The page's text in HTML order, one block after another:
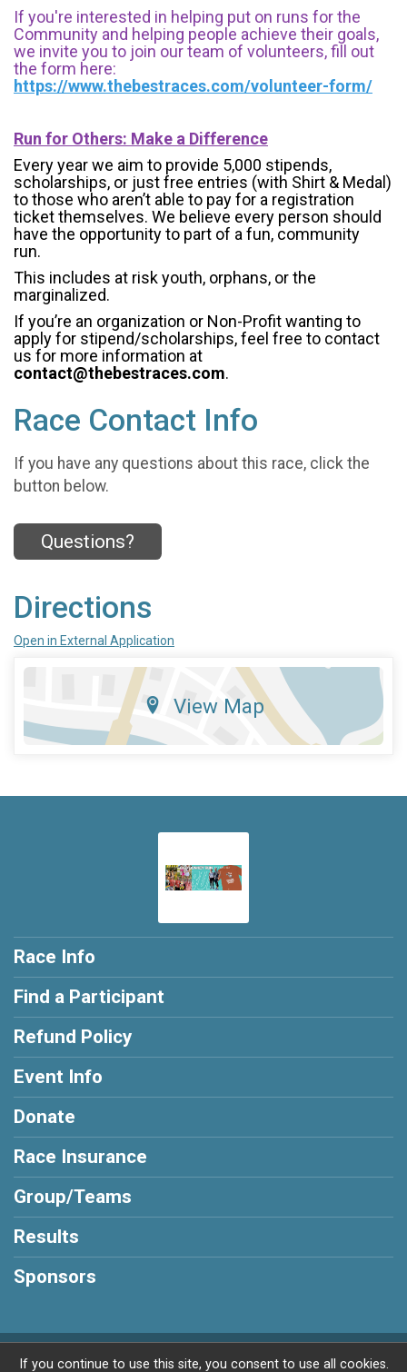
If you're interested in helping put on runs for the
Community and helping people achieve their goals,
we invite you to join our team of volunteers, fill out
the form here:
https://www.thebestraces.com/volunteer-form/
Run for Others: Make a Difference
Every year we aim to provide 5,000 stipends,
scholarships, or just free entries (with Shirt & Medal)
to those who aren’t able to pay for a registration
ticket themselves. We believe every person should
have the opportunity to part of a fun, community
run.
This includes at risk youth, orphans, or the
marginalized.
If you’re an organization or Non-Profit wanting to
apply for stipend/scholarships, feel free to contact
us for more information at
contact@thebestraces.com.
Race Contact Info
If you have any questions about this race, click the
button below.
Questions?
Directions
Open in External Application
View Map
Race Info
Find a Participant
Refund Policy
Event Info
Donate
Race Insurance
Group/Teams
Results
Sponsors
Powered by RunSignup, © 2026
If you continue to use this site, you consent to use all cookies.